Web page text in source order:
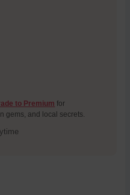
to Premium for
gems, and local secrets.